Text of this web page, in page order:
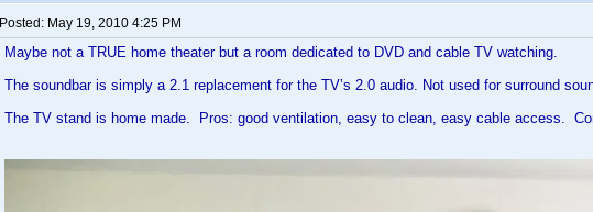
Posted: May 19, 2010 4:25 PM
Maybe not a TRUE home theater but a room dedicated to DVD and cable TV watching.
The soundbar is simply a 2.1 replacement for the TV’s 2.0 audio. Not used for surround
The TV stand is home made. Pros: good ventilation, easy to clean, easy cable access.